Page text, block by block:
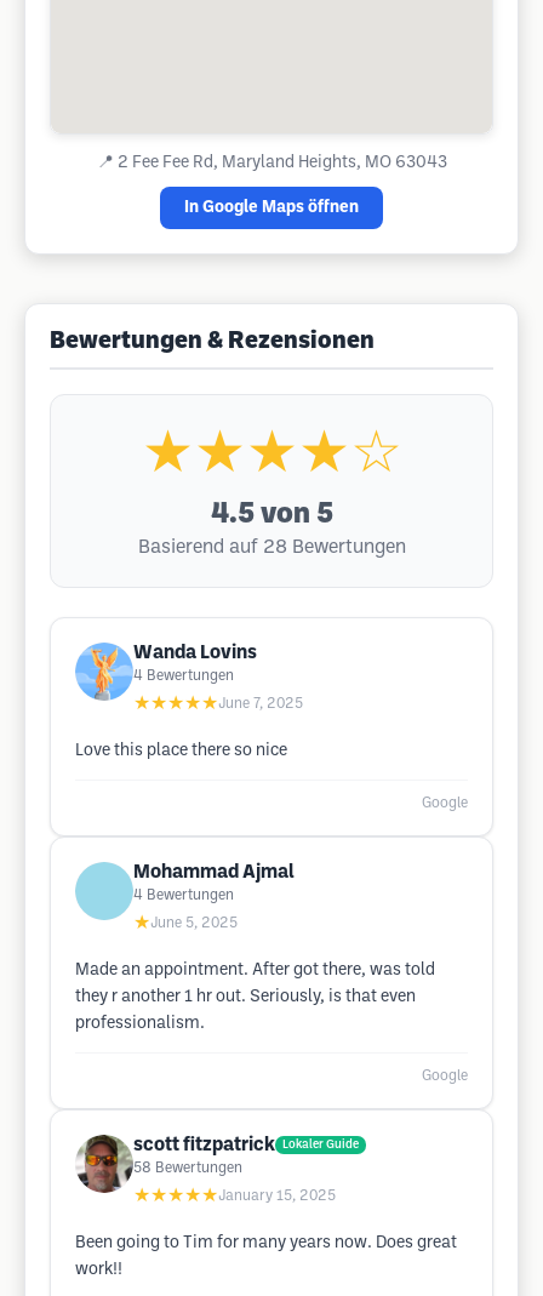
📍 2 Fee Fee Rd, Maryland Heights, MO 63043
In Google Maps öffnen
Bewertungen & Rezensionen
★★★★☆
4.5 von 5
Basierend auf 28 Bewertungen
Wanda Lovins
4 Bewertungen
★★★★★June 7, 2025
Love this place there so nice
Google
Mohammad Ajmal
4 Bewertungen
★June 5, 2025
Made an appointment. After got there, was told
they r another 1 hr out. Seriously, is that even
professionalism.
Google
scott fitzpatrick Lokaler Guide
58 Bewertungen
★★★★★January 15, 2025
Been going to Tim for many years now. Does great
work!!